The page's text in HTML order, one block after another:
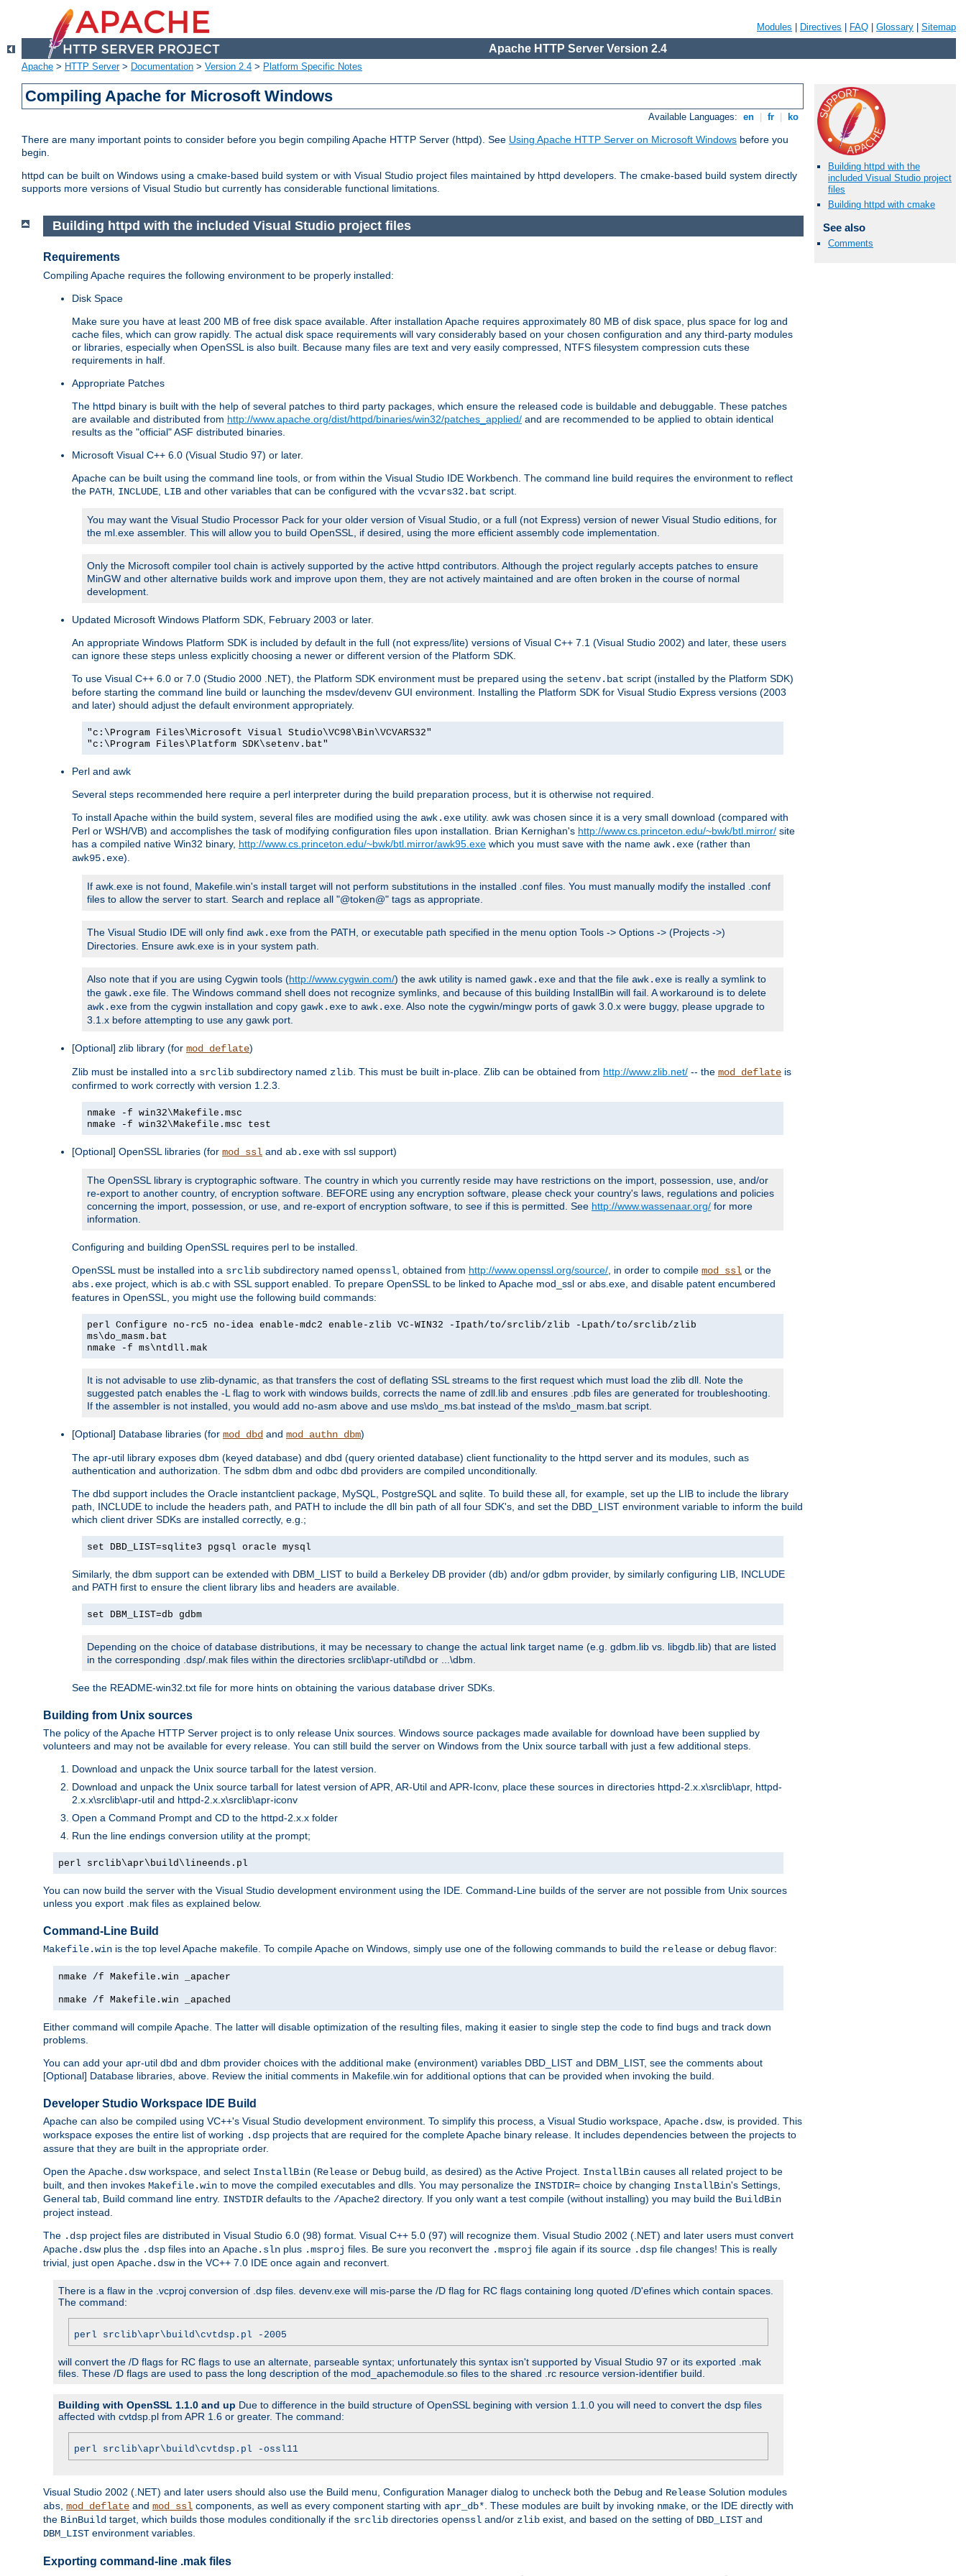
Modules Directives FAQ Glossary Sitemap
Apache HTTP Server Version 2.4
Apache > HTTP Server> Documentation > Version 2.4 > Platform Specific Notes
Compiling Apache for Microsoft Windows
Available Languages: en fr ko
There are many important points to consider before you begin compiling Apache HTTP Server (httpd). See Using Apache HTTP Server on Microsoft Windows before you
begin.
httpd can be built on Windows using a cmake-based build system or with Visual Studio project files maintained by httpd developers. The cmake-based build system directly
supports more versions of Visual Studio but currently has considerable functional limitations.
Building httpd with the
included Visual Studio project
files
Building httpd with cmake
See also
Comments
Building httpd with the included Visual Studio project files
Requirements
Compiling Apache requires the following environment to be properly installed:
Disk Space
Make sure you have at least 200 MB of free disk space available. After installation Apache requires approximately 80 MB of disk space, plus space for log and
cache files, which can grow rapidly. The actual disk space requirements will vary considerably based on your chosen configuration and any third-party modules
or libraries, especially when OpenSSL is also built. Because many files are text and very easily compressed, NTFS filesystem compression cuts these
requirements in half.
Appropriate Patches
The httpd binary is built with the help of several patches to third party packages, which ensure the released code is buildable and debuggable. These patches
are available and distributed from http://www.apache.org/dist/httpd/binaries/win32/patches_applied/ and are recommended to be applied to obtain identical
results as the "official" ASF distributed binaries.
Microsoft Visual C++ 6.0 (Visual Studio 97) or later.
Apache can be built using the command line tools, or from within the Visual Studio IDE Workbench. The command line build requires the environment to reflect
the PATH INCLUDE LIB and other variables that can be configured with the vcvars32.bat script.
You may want the Visual Studio Processor Pack for your older version of Visual Studio, or a full (not Express) version of newer Visual Studio editions, for
the ml.exe assembler. This will allow you to build OpenSSL, if desired, using the more efficient assembly code implementation.
Only the Microsoft compiler tool chain is actively supported by the active httpd contributors. Although the project regularly accepts patches to ensure
MinGW and other alternative builds work and improve upon them, they are not actively maintained and are often broken in the course of normal
development.
Updated Microsoft Windows Platform SDK, February 2003 or later.
An appropriate Windows Platform SDK is included by default in the full (not express/lite) versions of Visual C++ 7.1 (Visual Studio 2002) and later, these users
can ignore these steps unless explicitly choosing a newer or different version of the Platform SDK.
To use Visual C++ 6.0 or 7.0 (Studio 2000 .NET), the Platform SDK environment must be prepared using the setenv.bat script (installed by the Platform SDK)
before starting the command line build or launching the msdev/devenv GUI environment. Installing the Platform SDK for Visual Studio Express versions (2003
and later) should adjust the default environment appropriately.
"c:\Program Files\Microsoft Visual Studio\VC98\Bin\VCVARS32"
"c:\Program Files\Platform SDK\setenv.bat"
Perl and awk
Several steps recommended here require a perl interpreter during the build preparation process, but it is otherwise not required.
To install Apache within the build system, several files are modified using the awk.exe utility. awk was chosen since it is a very small download (compared with
Perl or WSH/VB) and accomplishes the task of modifying configuration files upon installation. Brian Kernighan's http://www.cs.princeton.edu/~bwk/btl.mirror/ site
has a compiled native Win32 binary, http://www.cs.princeton.edu/~bwk/btl.mirror/awk95.exe which you must save with the name awk.exe (rather than
awk95.exe).
If awk.exe is not found, Makefile.win's install target will not perform substitutions in the installed .conf files. You must manually modify the installed .conf
files to allow the server to start. Search and replace all "@token@" tags as appropriate.
The Visual Studio IDE will only find awk.exe from the PATH, or executable path specified in the menu option Tools -> Options -> (Projects ->)
Directories. Ensure awk.exe is in your system path.
Also note that if you are using Cygwin tools (http://www.cygwin.com/) the awk utility is named gawk.exe and that the file awk.exe is really a symlink to
the gawk.exe file. The Windows command shell does not recognize symlinks, and because of this building InstallBin will fail. A workaround is to delete
awk.exe from the cygwin installation and copy gawk.exe to awk.exe . Also note the cygwin/mingw ports of gawk 3.0.x were buggy, please upgrade to
3.1.x before attempting to use any gawk port.
[Optional] zlib library (for mod_deflate)
Zlib must be installed into a srclib subdirectory named zlib . This must be built in-place. Zlib can be obtained from http://www.zlib.net/ -- the mod_deflate is
confirmed to work correctly with version 1.2.3.
nmake -f win32\Makefile.msc
nmake -f win32\Makefile.msc test
[Optional] OpenSSL libraries (for mod_ssl and ab.exe with ssl support)
The OpenSSL library is cryptographic software. The country in which you currently reside may have restrictions on the import, possession, use, and/or
re-export to another country, of encryption software. BEFORE using any encryption software, please check your country's laws, regulations and policies
concerning the import, possession, or use, and re-export of encryption software, to see if this is permitted. See http://www.wassenaar.org/ for more
information.
Configuring and building OpenSSL requires perl to be installed.
OpenSSL must be installed into a srclib subdirectory named openssl , obtained from http://www.openssl.org/source/ , in order to compile mod_ssl or the
abs.exe project, which is ab.c with SSL support enabled. To prepare OpenSSL to be linked to Apache mod_ssl or abs.exe, and disable patent encumbered
features in OpenSSL, you might use the following build commands:
perl Configure no-rc5 no-idea enable-mdc2 enable-zlib VC-WIN32 -Ipath/to/srclib/zlib -Lpath/to/srclib/zlib
ms\do_masm.bat
nmake -f ms\ntdll.mak
It is not advisable to use zlib-dynamic, as that transfers the cost of deflating SSL streams to the first request which must load the zlib dll. Note the
suggested patch enables the -L flag to work with windows builds, corrects the name of zdll.lib and ensures .pdb files are generated for troubleshooting.
If the assembler is not installed, you would add no-asm above and use ms\do_ms.bat instead of the ms\do_masm.bat script.
[Optional] Database libraries (for mod_dbd and mod_authn_dbm)
The apr-util library exposes dbm (keyed database) and dbd (query oriented database) client functionality to the httpd server and its modules, such as
authentication and authorization. The sdbm dbm and odbc dbd providers are compiled unconditionally.
The dbd support includes the Oracle instantclient package, MySQL, PostgreSQL and sqlite. To build these all, for example, set up the LIB to include the library
path, INCLUDE to include the headers path, and PATH to include the dll bin path of all four SDK's, and set the DBD_LIST environment variable to inform the build
which client driver SDKs are installed correctly, e.g.;
set DBD_LIST=sqlite3 pgsql oracle mysql
Similarly, the dbm support can be extended with DBM_LIST to build a Berkeley DB provider (db) and/or gdbm provider, by similarly configuring LIB, INCLUDE
and PATH first to ensure the client library libs and headers are available.
set DBM_LIST=db gdbm
Depending on the choice of database distributions, it may be necessary to change the actual link target name (e.g. gdbm.lib vs. libgdb.lib) that are listed
in the corresponding .dsp/.mak files within the directories srclib\apr-util\dbd or ...\dbm.
See the README-win32.txt file for more hints on obtaining the various database driver SDKs.
Building from Unix sources
The policy of the Apache HTTP Server project is to only release Unix sources. Windows source packages made available for download have been supplied by
volunteers and may not be available for every release. You can still build the server on Windows from the Unix source tarball with just a few additional steps.
Download and unpack the Unix source tarball for the latest version.
Download and unpack the Unix source tarball for latest version of APR, AR-Util and APR-Iconv, place these sources in directories httpd-2.x.x\srclib\apr, httpd-
2.x.x\srclib\apr-util and httpd-2.x.x\srclib\apr-iconv
Open a Command Prompt and CD to the httpd-2.x.x folder
Run the line endings conversion utility at the prompt;
perl srclib\apr\build\lineends.pl
You can now build the server with the Visual Studio development environment using the IDE. Command-Line builds of the server are not possible from Unix sources
unless you export .mak files as explained below.
Command-Line Build
Makefile.win is the top level Apache makefile. To compile Apache on Windows, simply use one of the following commands to build the release or debug flavor:
nmake /f Makefile.win _apacher
nmake /f Makefile.win _apached
Either command will compile Apache. The latter will disable optimization of the resulting files, making it easier to single step the code to find bugs and track down
problems.
You can add your apr-util dbd and dbm provider choices with the additional make (environment) variables DBD_LIST and DBM_LIST, see the comments about
[Optional] Database libraries, above. Review the initial comments in Makefile.win for additional options that can be provided when invoking the build.
Developer Studio Workspace IDE Build
Apache can also be compiled using VC++'s Visual Studio development environment. To simplify this process, a Visual Studio workspace, Apache.dsw, is provided. This
workspace exposes the entire list of working .dsp projects that are required for the complete Apache binary release. It includes dependencies between the projects to
assure that they are built in the appropriate order.
Open the Apache.dswworkspace, and select InstallBin (Release or Debug build, as desired) as the Active Project. InstallBin causes all related project to be
built, and then invokes Makefile.win to move the compiled executables and dlls. You may personalize the INSTDIR= choice by changing InstallBin's Settings,
General tab, Build command line entry. INSTDIR defaults to the /Apache2 directory. If you only want a test compile (without installing) you may build the BuildBin
project instead.
The .dsp project files are distributed in Visual Studio 6.0 (98) format. Visual C++ 5.0 (97) will recognize them. Visual Studio 2002 (.NET) and later users must convert
Apache.dswplus the .dsp files into an Apache.sln plus .msproj files. Be sure you reconvert the .msproj file again if its source .dsp file changes! This is really
trivial, just open Apache.dswin the VC++ 7.0 IDE once again and reconvert.
There is a flaw in the .vcproj conversion of .dsp files. devenv.exe will mis-parse the /D flag for RC flags containing long quoted /D'efines which contain spaces.
The command:
perl srclib\apr\build\cvtdsp.pl -2005
will convert the /D flags for RC flags to use an alternate, parseable syntax; unfortunately this syntax isn't supported by Visual Studio 97 or its exported .mak
files. These /D flags are used to pass the long description of the mod_apachemodule.so files to the shared .rc resource version-identifier build.
Building with OpenSSL 1.1.0 and up Due to difference in the build structure of OpenSSL begining with version 1.1.0 you will need to convert the dsp files
affected with cvtdsp.pl from APR 1.6 or greater. The command:
perl srclib\apr\build\cvtdsp.pl -ossl11
Visual Studio 2002 (.NET) and later users should also use the Build menu, Configuration Manager dialog to uncheck both the Debug and Release Solution modules
abs, mod_deflate and mod_ssl components, as well as every component starting with apr_db*. These modules are built by invoking nmake, or the IDE directly with
the BinBuild target, which builds those modules conditionally if the srclib directories openssl and/or zlib exist, and based on the setting of DBD_LIST and
DBM_LIST environment variables.
Exporting command-line .mak files